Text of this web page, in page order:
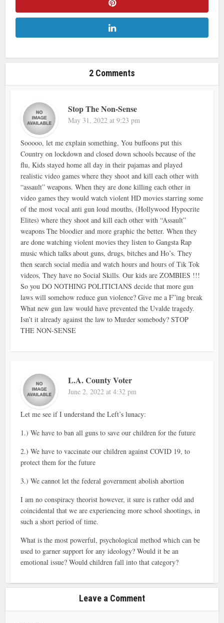
2 Comments
Stop The Non-Sense
May 31, 2022 at 9:23 pm
Sooooo, let me explain something, You buffoons put this
Country on lockdown and closed down schools because of the
flu, Kids stayed home all day in their pajamas and played
realistic video games where they shoot and kill each other with
“assault” weapons. When they are done killing each other in
video games they would watch violent HD movies starring some
of the most vocal anti gun loud mouths, (Hollywood Hypocrite
Elites) where they shoot and kill each other with “Assault”
weapons The bloodier and more graphic the better. When they
are done watching violent movies they listen to Gangsta Rap
music which talks about guns, drugs, bitches and Ho’s. They
then search social media and watch hours and hours of Tik Tok
videos, They have no Social Skills. Our kids are ZOMBIES !!!
So you DO NOTHING POLITICIANS decide that more gun
laws will somehow reduce gun violence? Give me a F”ing break
What new gun law would have prevented the Uvalde tragedy.
Isn’t it already against the law to Murder somebody? STOP
THE NON-SENSE
L.A. County Voter
June 2, 2022 at 4:32 pm
Let me see if I understand the Left’s lunacy:
1.) We have to ban all guns to save our children for the future
2.) We have to vaccinate our children against COVID 19, to
protect them for the future
3.) We cannot let the federal government abolish abortion
I am no conspiracy theorist however, it sure is rather odd and
coincidental that we are experiencing more school shootings, in
such a short period of time.
What is the most powerful, psychological method which can be
used to garner support for any ideology? Would it be an
emotional issue? Would children fall into that category?
Leave a Comment